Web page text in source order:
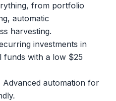
from portfolio
automatic
harvesting.
investments in
funds with a low $25
Advanced automation for